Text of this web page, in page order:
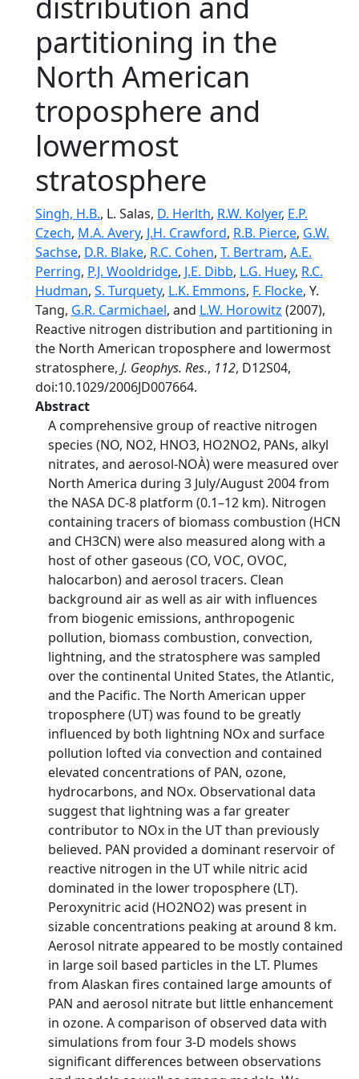
partitioning in the
North American
troposphere and
lowermost
stratosphere
Singh, H.B., L. Salas, D. Herlth, R.W. Kolyer, E.P.
Czech, M.A. Avery, J.H. Crawford, R.B. Pierce, G.W.
Sachse, D.R. Blake, R.C. Cohen, T. Bertram, A.E.
Perring, P.J. Wooldridge, J.E. Dibb, L.G. Huey, R.C.
Hudman, S. Turquety, L.K. Emmons, F. Flocke, Y.
Tang, G.R. Carmichael, and L.W. Horowitz (2007),
Reactive nitrogen distribution and partitioning in
the North American troposphere and lowermost
stratosphere, J. Geophys. Res., 112, D12S04,
doi:10.1029/2006JD007664.
Abstract
A comprehensive group of reactive nitrogen
species (NO, NO2, HNO3, HO2NO2, PANs, alkyl
nitrates, and aerosol-NOÀ) were measured over
North America during 3 July/August 2004 from
the NASA DC-8 platform (0.1–12 km). Nitrogen
containing tracers of biomass combustion (HCN
and CH3CN) were also measured along with a
host of other gaseous (CO, VOC, OVOC,
halocarbon) and aerosol tracers. Clean
background air as well as air with influences
from biogenic emissions, anthropogenic
pollution, biomass combustion, convection,
lightning, and the stratosphere was sampled
over the continental United States, the Atlantic,
and the Pacific. The North American upper
troposphere (UT) was found to be greatly
influenced by both lightning NOx and surface
pollution lofted via convection and contained
elevated concentrations of PAN, ozone,
hydrocarbons, and NOx. Observational data
suggest that lightning was a far greater
contributor to NOx in the UT than previously
believed. PAN provided a dominant reservoir of
reactive nitrogen in the UT while nitric acid
dominated in the lower troposphere (LT).
Peroxynitric acid (HO2NO2) was present in
sizable concentrations peaking at around 8 km.
Aerosol nitrate appeared to be mostly contained
in large soil based particles in the LT. Plumes
from Alaskan fires contained large amounts of
PAN and aerosol nitrate but little enhancement
in ozone. A comparison of observed data with
simulations from four 3-D models shows
significant differences between observations